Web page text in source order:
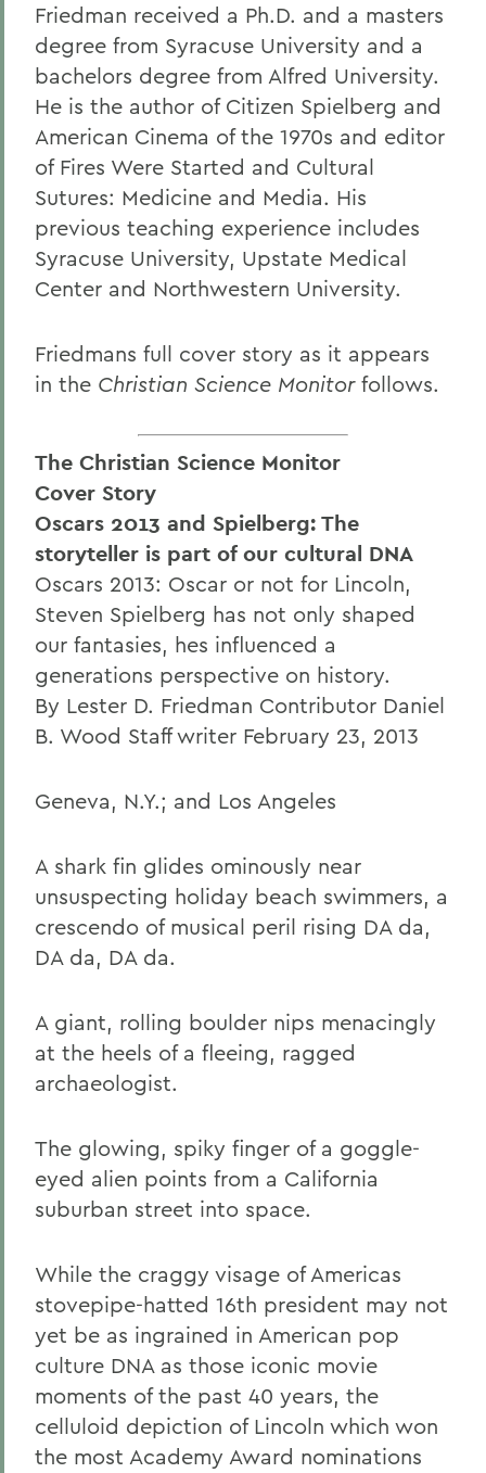
Friedman received a Ph.D. and a masters
degree from Syracuse University and a
bachelors degree from Alfred University.
He is the author of Citizen Spielberg and
American Cinema of the 1970s and editor
of Fires Were Started and Cultural
Sutures: Medicine and Media. His
previous teaching experience includes
Syracuse University, Upstate Medical
Center and Northwestern University.
Friedmans full cover story as it appears
in the Christian Science Monitorfollows.
The Christian Science Monitor
Cover Story
Oscars 2013 and Spielberg: The
storyteller is part of our cultural DNA
Oscars 2013: Oscar or not for Lincoln,
Steven Spielberg has not only shaped
our fantasies, hes influenced a
generations perspective on history.
By Lester D. Friedman Contributor Daniel
B. Wood Staff writer February 23, 2013
Geneva, N.Y.; and Los Angeles
A shark fin glides ominously near
unsuspecting holiday beach swimmers, a
crescendo of musical peril rising DA da,
DA da, DA da.
A giant, rolling boulder nips menacingly
at the heels of a fleeing, ragged
archaeologist.
The glowing, spiky finger of a goggle-
eyed alien points from a California
suburban street into space.
While the craggy visage of Americas
stovepipe-hatted 16th president may not
yet be as ingrained in American pop
culture DNA as those iconic movie
moments of the past 40 years, the
celluloid depiction of Lincoln which won
the most Academy Award nominations